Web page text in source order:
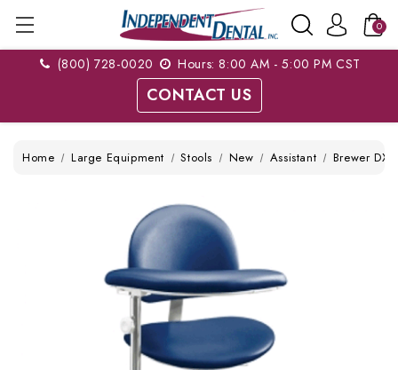
0
(800) 728-0020 Hours: 8:00 AM - 5:00 PM CST
CONTACT US
Home Large Equipment Stools New Assistant Brewer